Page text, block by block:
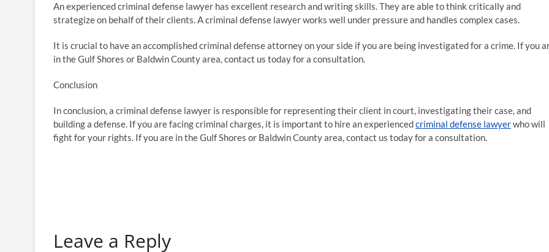
An experienced criminal defense lawyer has excellent research and writing skills. They are able to think critically and
strategize on behalf of their clients. A criminal defense lawyer works well under pressure and handles complex cases.
It is crucial to have an accomplished criminal defense attorney on your side if you are being investigated for a crime. If you
in the Gulf Shores or Baldwin County area, contact us today for a consultation.
Conclusion
In conclusion, a criminal defense lawyer is responsible for representing their client in court, investigating their case, and
building a defense. If you are facing criminal charges, it is important to hire an experiencedcriminal defense lawyerwho will
fight for your rights. If you are in the Gulf Shores or Baldwin County area, contact us today for a consultation.
Leave a Reply